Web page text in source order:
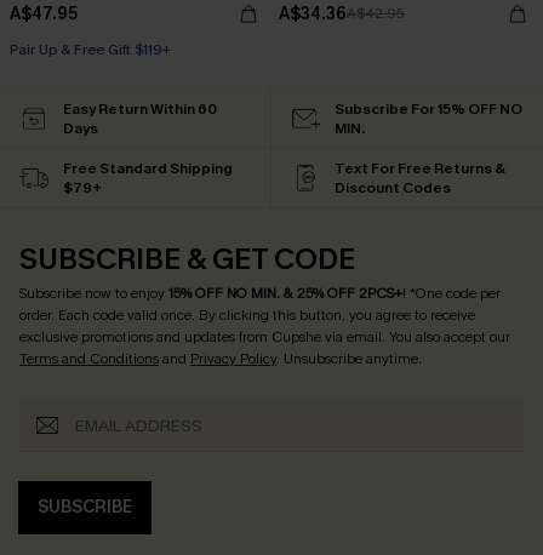
A$47.95
Pair Up & Free Gift $119+
A$34.36A$42.95
Easy Return Within 60
Days
Subscribe For 15% OFF NO
MIN.
Free Standard Shipping
$79+
Text For Free Returns &
Discount Codes
SUBSCRIBE & GET CODE
Subscribe now to enjoy15% OFF NO MIN. & 25% OFF 2PCS+! *One code per
order. Each code valid once. By clicking this button, you agree to receive
exclusive promotions and updates from Cupshe via email. You also accept our
Terms and Conditionsand Privacy Policy. Unsubscribe anytime.
SUBSCRIBE